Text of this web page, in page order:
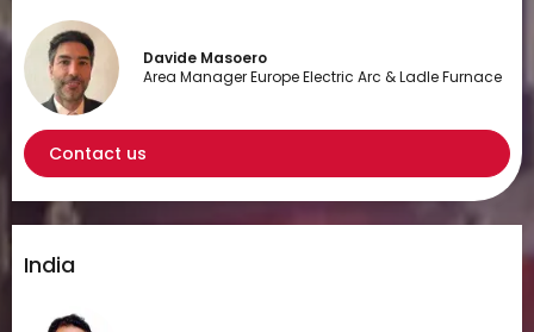
Davide Masoero
Area Manager Europe Electric Arc & Ladle Furnace
Contact us
India